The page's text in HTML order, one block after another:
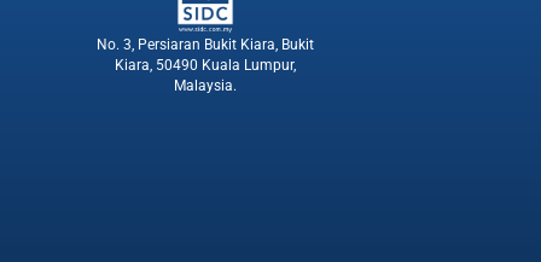
No. 3, Persiaran Bukit Kiara, Bukit
Kiara, 50490 Kuala Lumpur,
Malaysia.